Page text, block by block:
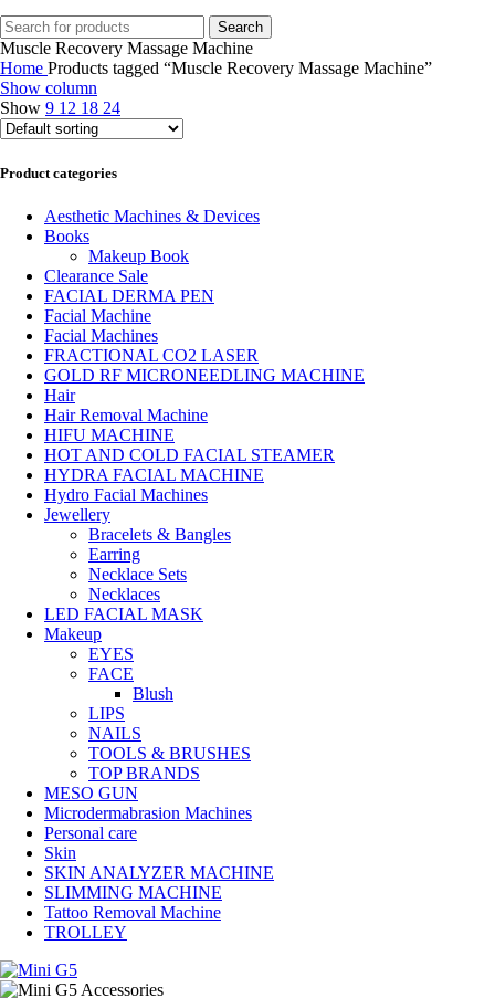
Search
Muscle Recovery Massage Machine
Home Products tagged “Muscle Recovery Massage Machine”
Show column
Show 9 12 18 24
Product categories
Aesthetic Machines & Devices
Books
Makeup Book
Clearance Sale
FACIAL DERMA PEN
Facial Machine
Facial Machines
FRACTIONAL CO2 LASER
GOLD RF MICRONEEDLING MACHINE
Hair
Hair Removal Machine
HIFU MACHINE
HOT AND COLD FACIAL STEAMER
HYDRA FACIAL MACHINE
Hydro Facial Machines
Jewellery
Bracelets & Bangles
Earring
Necklace Sets
Necklaces
LED FACIAL MASK
Makeup
EYES
FACE
Blush
LIPS
NAILS
TOOLS & BRUSHES
TOP BRANDS
MESO GUN
Microdermabrasion Machines
Personal care
Skin
SKIN ANALYZER MACHINE
SLIMMING MACHINE
Tattoo Removal Machine
TROLLEY